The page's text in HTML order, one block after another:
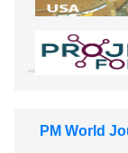
PM World